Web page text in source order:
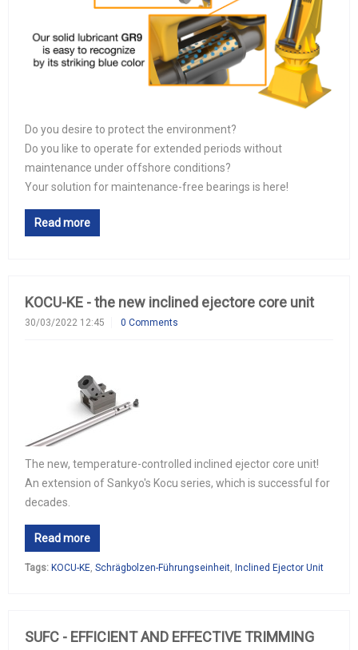
Do you desire to protect the environment?
Do you like to operate for extended periods without
maintenance under offshore conditions?
Your solution for maintenance-free bearings is here!
Read more
KOCU-KE - the new inclined ejectore core unit
30/03/2022 12:45 0 Comments
The new, temperature-controlled inclined ejector core unit!
An extension of Sankyo's Kocu series, which is successful for
decades.
Read more
Tags: KOCU-KE, Schrägbolzen-Führungseinheit, Inclined Ejector Unit
SUFC - EFFICIENT AND EFFECTIVE TRIMMING